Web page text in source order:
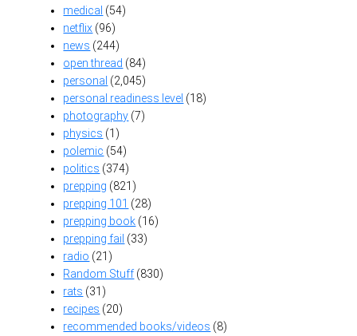
medical (54)
netflix (96)
news (244)
open thread (84)
personal (2,045)
personal readiness level (18)
photography (7)
physics (1)
polemic (54)
politics (374)
prepping (821)
prepping 101 (28)
prepping book (16)
prepping fail (33)
radio (21)
Random Stuff(830)
rats (31)
recipes (20)
recommended books/videos (8)